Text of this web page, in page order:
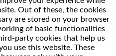
Out of these, the cookies
are stored on your browser
of basic functionalities
party cookies that help us
use this website. These